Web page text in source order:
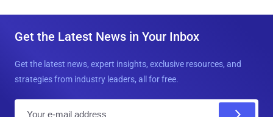
Get the Latest News in Your Inbox
Get the latest news, expert insights, exclusive resources, and
strategies from industry leaders, all for free.